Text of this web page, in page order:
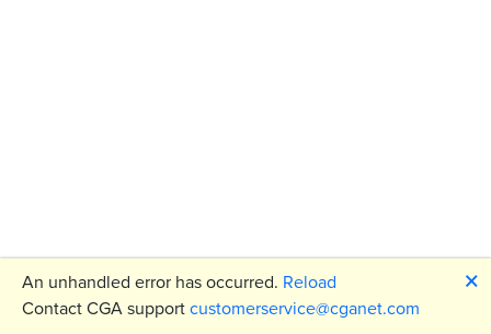
An unhandled error has occurred. Reload
🗙
Contact CGA support customerservice@cganet.com